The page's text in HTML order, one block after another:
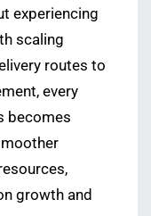
experiencing
scaling
routes to
every
becomes
growth and